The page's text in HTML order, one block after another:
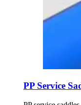
PP Service